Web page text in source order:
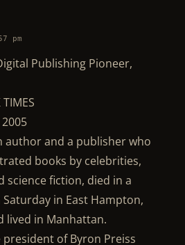
pm
Publishing Pioneer,
author and a publisher who
books by celebrities,
science fiction, died in a
in East Hampton,
lived in Manhattan.
president of Byron Preiss